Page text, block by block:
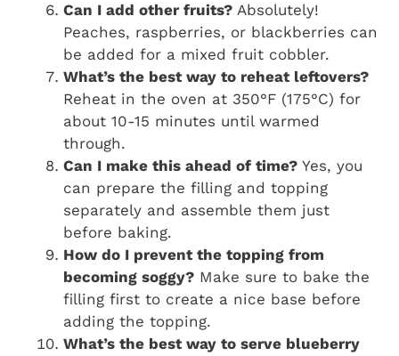
Can I add other fruits? Absolutely!
Peaches, raspberries, or blackberries can
be added for a mixed fruit cobbler.
What’s the best way to reheat leftovers?
Reheat in the oven at 350°F (175°C) for
about 10-15 minutes until warmed
through.
Can I make this ahead of time? Yes, you
can prepare the filling and topping
separately and assemble them just
before baking.
How do I prevent the topping from
becoming soggy? Make sure to bake the
filling first to create a nice base before
adding the topping.
What’s the best way to serve blueberry